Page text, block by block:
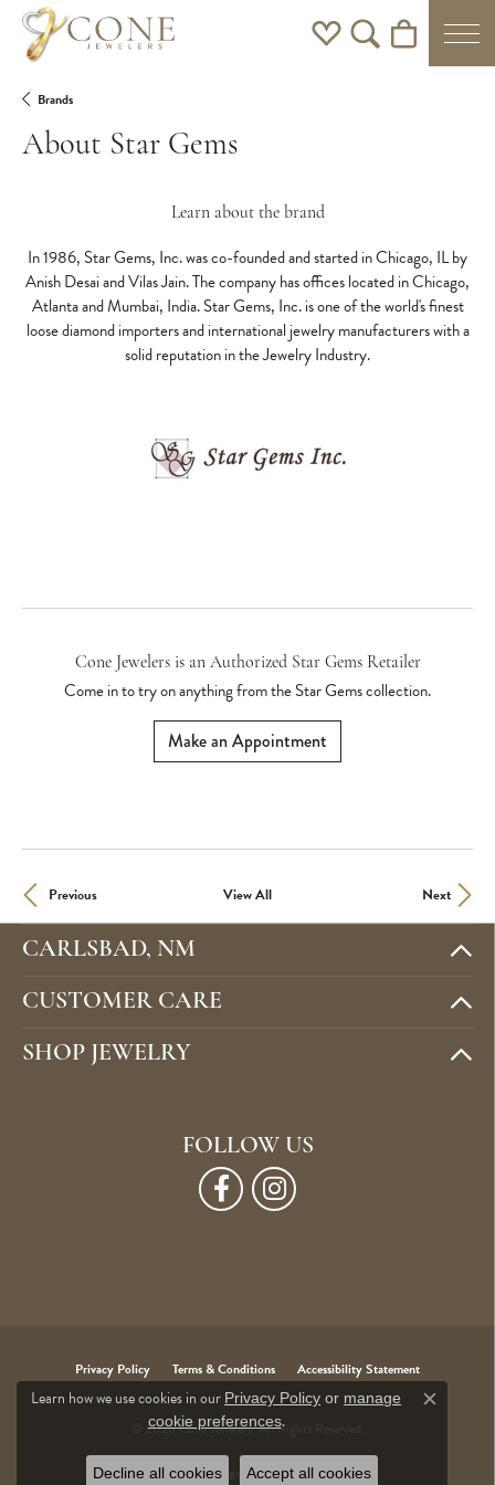
Toggle My Wishlist
Toggle Search Menu
Toggle
Brands
About Star Gems
Learn about the brand
In 1986, Star Gems, Inc. was co-founded and started in Chicago, IL by
Anish Desai and Vilas Jain. The company has offices located in Chicago,
Atlanta and Mumbai, India. Star Gems, Inc. is one of the world's finest
loose diamond importers and international jewelry manufacturers with a
solid reputation in the Jewelry Industry.
Cone Jewelers is an Authorized Star Gems Retailer
Come in to try on anythingfrom the Star Gems collection.
Make an Appointment
Previous View All Next
CARLSBAD, NM
CUSTOMER CARE
SHOP JEWELRY
FOLLOW US
Privacy Policy Terms & Conditions Accessibility Statement
© 2026 Cone Jewelers. All Rights Reserved.
POWERED BY:PUNCHMARK
Learn how we use cookies in our Privacy Policy or manage
cookie preferences. Close
Decline all cookies Accept all cookies